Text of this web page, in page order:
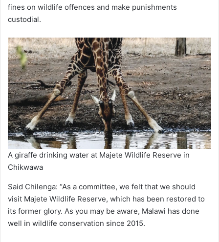
fines on wildlife offences and make punishments
custodial.
A giraffe drinking water at Majete Wildlife Reserve in
Chikwawa
Said Chilenga: “As a committee, we felt that we should
visit Majete Wildlife Reserve, which has been restored to
its former glory. As you may be aware, Malawi has done
well in wildlife conservation since 2015.